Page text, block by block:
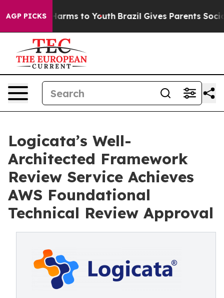
AGP PICKS
Abate Harms to Youth Brazil Gives Parents Social
Logicata’s Well-
Architected Framework
Review Service Achieves
AWS Foundational
Technical Review Approval